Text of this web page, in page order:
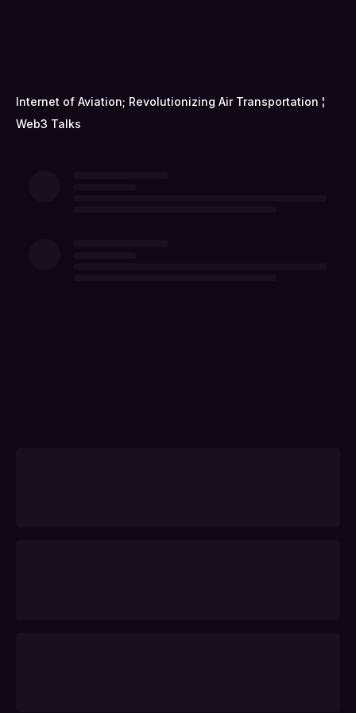
Internet of Aviation; Revolutionizing Air Transportation ¦
Web3 Talks